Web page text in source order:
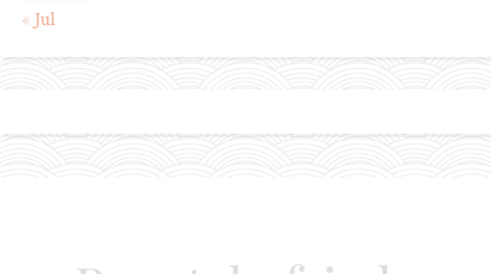
« Jul